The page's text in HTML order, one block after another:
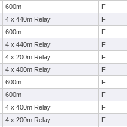
600m F
4 x 440m Relay F
600m F
4 x 440m Relay F
4 x 200m Relay F
4 x 400m Relay F
600m F
600m F
4 x 400m Relay F
4 x 200m Relay F